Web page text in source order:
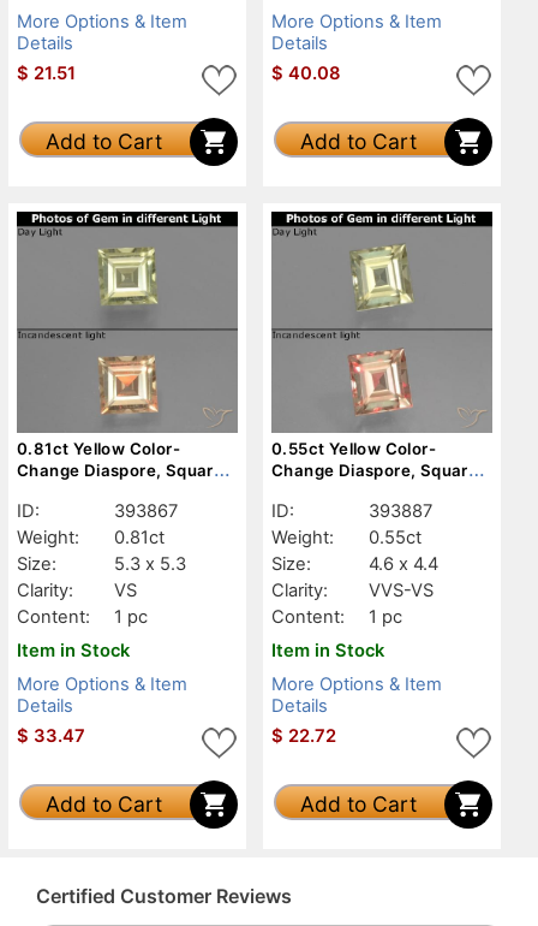
More Options & Item
Details
$ 21.51
Add to Cart
More Options & Item
Details
$ 40.08
Add to Cart
0.81ct Yellow Color-
Change Diaspore, Square,
ID:
393867
Weight:
0.81ct
Size:
5.3 x 5.3
Clarity:
VS
Content:
1 pc
Item in Stock
More Options & Item
Details
$ 33.47
Add to Cart
0.55ct Yellow Color-
Change Diaspore, Square,
ID:
393887
Weight:
0.55ct
Size:
4.6 x 4.4
Clarity:
VVS-VS
Content:
1 pc
Item in Stock
More Options & Item
Details
$ 22.72
Add to Cart
Certified Customer Reviews